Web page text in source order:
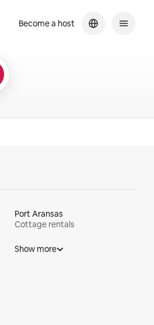
Become a host
Port Aransas
Cottage rentals
Show more